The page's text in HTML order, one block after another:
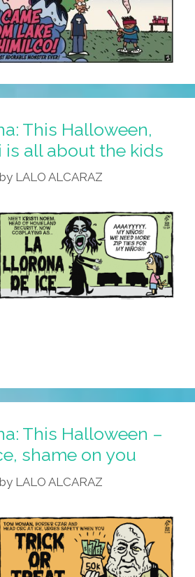
This Halloween,
is all about the kids
by LALO ALCARAZ
This Halloween –
shame on you
by LALO ALCARAZ